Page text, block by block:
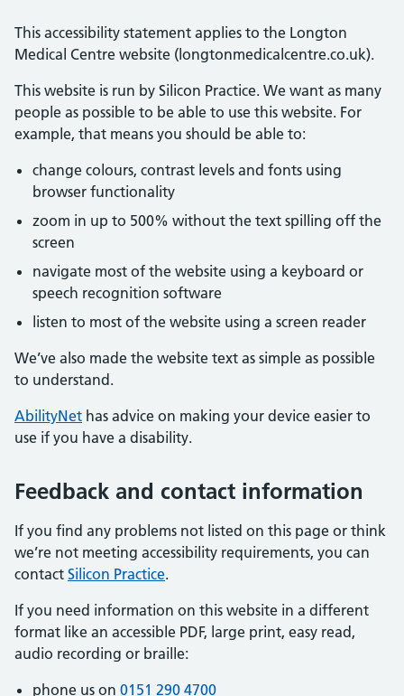
This accessibility statement applies to the Longton
Medical Centre website (longtonmedicalcentre.co.uk).
This website is run by Silicon Practice. We want as many
people as possible to be able to use this website. For
example, that means you should be able to:
change colours, contrast levels and fonts using
browser functionality
zoom in up to 500% without the text spilling off the
screen
navigate most of the website using a keyboard or
speech recognition software
listen to most of the website using a screen reader
We’ve also made the website text as simple as possible
to understand.
AbilityNet has advice on making your device easier to
use if you have a disability.
Feedback and contact information
If you find any problems not listed on this page or think
we’re not meeting accessibility requirements, you can
contact Silicon Practice.
If you need information on this website in a different
format like an accessible PDF, large print, easy read,
audio recording or braille:
phone us on 0151 290 4700